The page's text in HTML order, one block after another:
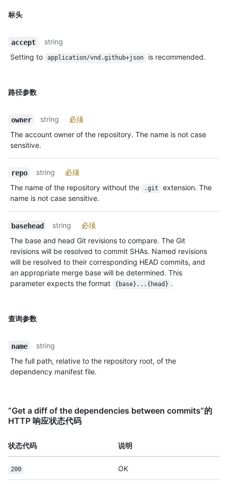
标头
accept
string
Setting to
application/vnd.github+json is recommended.
路径参数
owner string
必须
The account owner of the repository. The name is not case
sensitive.
repo string
必须
The name of the repository without the
.git
extension. The
name is not case sensitive.
basehead string
必须
The base and head Git revisions to compare. The Git
revisions will be resolved to commit SHAs. Named revisions
will be resolved to their corresponding HEAD commits, and
an appropriate merge base will be determined. This
parameter expects the format
{base}...{head} .
查询参数
name
string
The full path, relative to the repository root, of the
dependency manifest file.
“Get a diff of the dependencies between commits”的
HTTP 响应状态代码
状态代码 说明
200 OK